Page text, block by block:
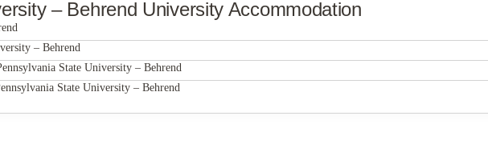
– Behrend University Accommodation
– Behrend
Hudson Lofts
State University – Behrend
Hudson Lofts
State University – Behrend